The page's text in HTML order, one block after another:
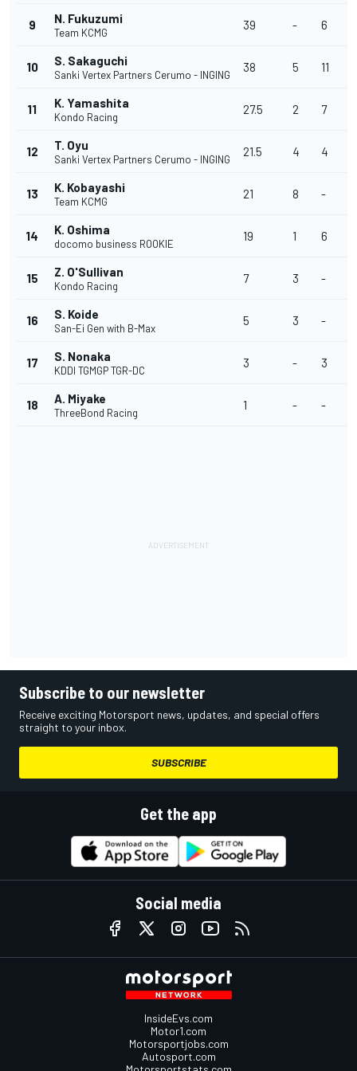
9 N. Fukuzumi
Team KCMG
39 - 6
10 S. Sakaguchi
Sanki Vertex Partners Cerumo - INGING
38 5 11
11 K. Yamashita
Kondo Racing
27.5 2 7
12 T. Oyu
Sanki Vertex Partners Cerumo - INGING
21.5 4 4
13 K. Kobayashi
Team KCMG
21 8 -
14 K. Oshima
docomo business ROOKIE
19 1 6
15 Z. O'Sullivan
Kondo Racing
7 3 -
16 S. Koide
San-Ei Gen with B-Max
5 3 -
17 S. Nonaka
KDDI TGMGP TGR-DC
3 - 3
18 A. Miyake
ThreeBond Racing
1 - -
Subscribe to our newsletter
Receive exciting Motorsport news, updates, and special offers
straight to your inbox.
SUBSCRIBE
Get the app
Social media
InsideEvs.com
Motor1.com
Motorsportjobs.com
Autosport.com